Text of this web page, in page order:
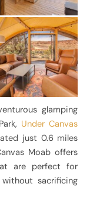
glamping
Under Canvas
just 0.6 miles
Moab offers
are perfect for
sacrificing